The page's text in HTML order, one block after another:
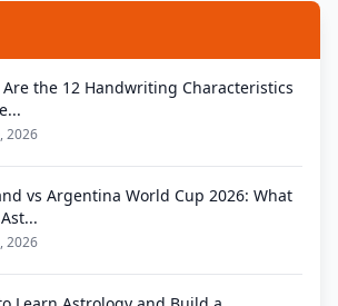
the 12 Handwriting Characteristics
2026
vs Argentina World Cup 2026: What
2026